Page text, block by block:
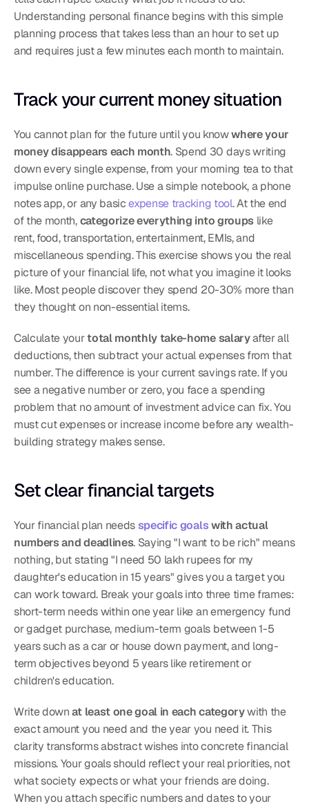
Understanding personal finance begins with this simple
planning process that takes less than an hour to set up
and requires just a few minutes each month to maintain.
Track your current money situation
You cannot plan for the future until you know where your
money disappears each month. Spend 30 days writing
down every single expense, from your morning tea to that
impulse online purchase. Use a simple notebook, a phone
notes app, or any basic expense tracking tool. At the end
of the month, categorize everything into groups like
rent, food, transportation, entertainment, EMIs, and
miscellaneous spending. This exercise shows you the real
picture of your financial life, not what you imagine it looks
like. Most people discover they spend 20-30% more than
they thought on non-essential items.
Calculate your total monthly take-home salary after all
deductions, then subtract your actual expenses from that
number. The difference is your current savings rate. If you
see a negative number or zero, you face a spending
problem that no amount of investment advice can fix. You
must cut expenses or increase income before any wealth-
building strategy makes sense.
Set clear financial targets
Your financial plan needs specific goals with actual
numbers and deadlines. Saying "I want to be rich" means
nothing, but stating "I need 50 lakh rupees for my
daughter's education in 15 years" gives you a target you
can work toward. Break your goals into three time frames:
short-term needs within one year like an emergency fund
or gadget purchase, medium-term goals between 1-5
years such as a car or house down payment, and long-
term objectives beyond 5 years like retirement or
children's education.
Write down at least one goal in each category with the
exact amount you need and the year you need it. This
clarity transforms abstract wishes into concrete financial
missions. Your goals should reflect your real priorities, not
what society expects or what your friends are doing.
When you attach specific numbers and dates to your